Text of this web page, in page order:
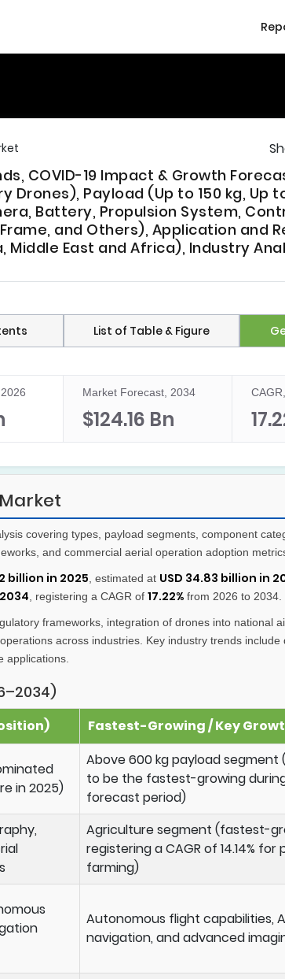
COVID-19 Impact & Growth
Payload (Up to 150 kg, Up
Battery, Propulsion System,
and Others), Application and
Middle East and Africa), Industry
List of Table & Figure
Market Forecast, 2034
$124.16 Bn
covering types, payload segments, component
and commercial aerial operation adoption
billion in 2025 , estimated at USD 34.83 billion in
, registering a CAGR of 17.22% from 2026 to 2034.
frameworks, integration of drones into national
across industries. Key industry trends include
applications.
Fastest-Growing / Key
in 2025)
Above 600 kg payload
to be the fastest-growing
forecast period)
Agriculture segment (fastest-
registering a CAGR of 14.14% for
farming)
Autonomous flight capabilities,
navigation, and advanced